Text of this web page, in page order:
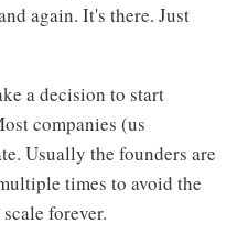
again. It's there. Just
a decision to start
companies (us
Usually the founders are
times to avoid the
forever.